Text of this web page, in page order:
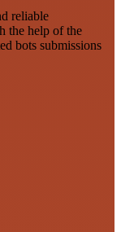
reliable
the help of the
bots submissions